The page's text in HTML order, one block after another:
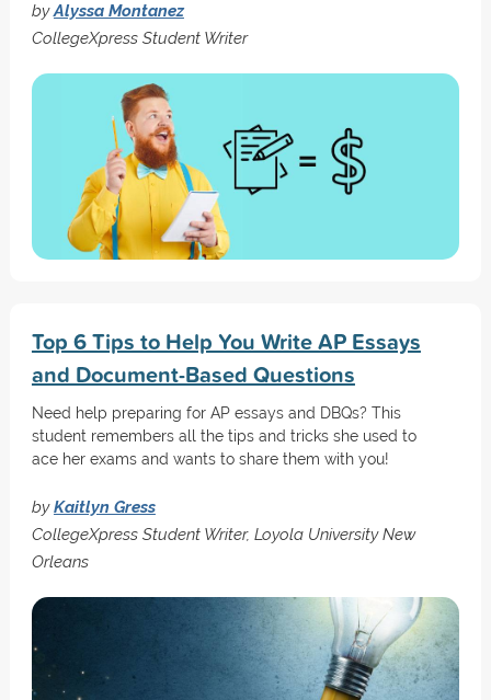
byAlyssa Montanez
CollegeXpress Student Writer
Top 6 Tips to Help You Write AP Essays
and Document-Based Questions
Need help preparing for AP essays and DBQs? This
student remembers all the tips and tricks she used to
ace her exams and wants to share them with you!
byKaitlyn Gress
CollegeXpress Student Writer, Loyola University New
Orleans